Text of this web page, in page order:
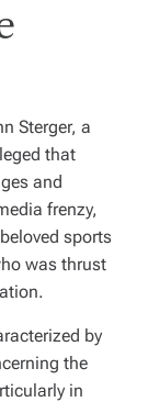
Sterger, a
that
and
frenzy,
sports
was thrust
by
the
in